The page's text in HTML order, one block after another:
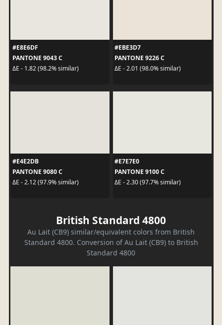
#E8E6DF
PANTONE 9043 C
ΔE - 1.82 (98.2% similar)
#EBE3D7
PANTONE 9226 C
ΔE - 2.01 (98.0% similar)
#E4E2DB
PANTONE 9080 C
ΔE - 2.12 (97.9% similar)
#E7E7E0
PANTONE 9100 C
ΔE - 2.30 (97.7% similar)
British Standard 4800
Au Lait (CB9) similar/equivalent colors from British
Standard 4800. Conversion of Au Lait (CB9) to British
Standard 4800